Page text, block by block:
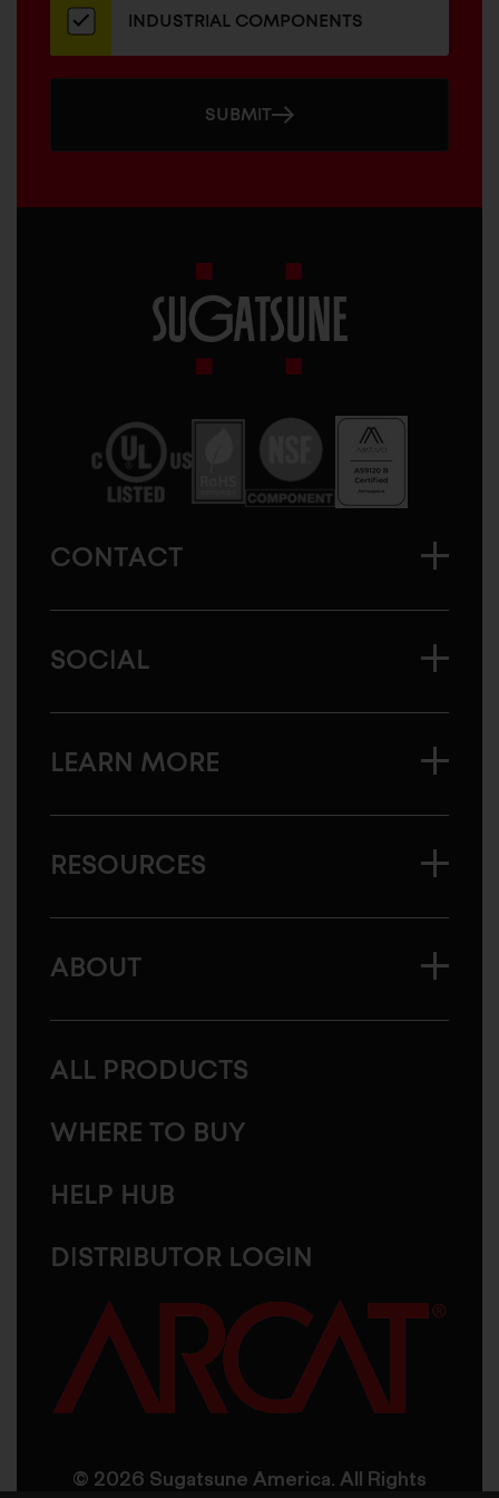
INDUSTRIAL COMPONENTS
SUBMIT
America
CONTACT
SOCIAL
LEARN MORE
RESOURCES
ABOUT
ALL PRODUCTS
WHERE TO BUY
HELP HUB
DISTRIBUTOR LOGIN
© 2026 Sugatsune America. All Rights